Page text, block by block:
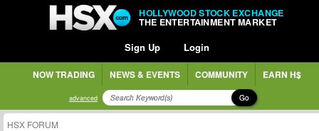
HOLLYWOOD STOCK EXCHANGE
THE ENTERTAINMENT MARKET
Sign Up Login
NOW TRADING NEWS & EVENTS COMMUNITY EARN H$
advanced Go
HSX FORUM